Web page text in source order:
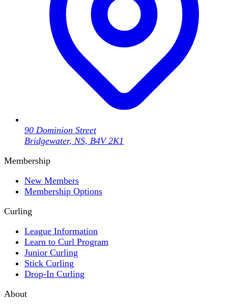
90 Dominion Street
Bridgewater, NS, B4V 2K1
Membership
New Members
Membership Options
Curling
League Information
Learn to Curl Program
Junior Curling
Stick Curling
Drop-In Curling
About